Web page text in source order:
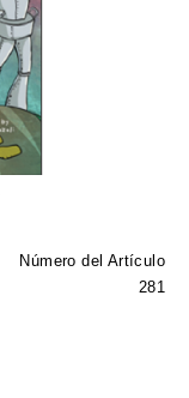
Número del Artículo
281